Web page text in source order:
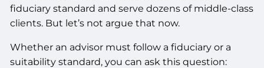
fiduciary standard and serve dozens of middle-class
clients. But let’s not argue that now.
Whether an advisor must follow a fiduciary or a
suitability standard, you can ask this question: